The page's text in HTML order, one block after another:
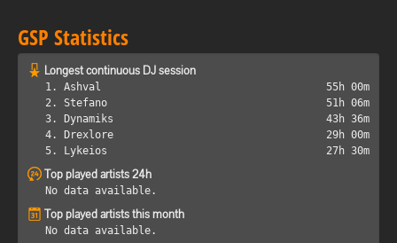
GSP Statistics
Longest continuous DJ session
1. Ashval
55h 00m
2. Stefano
51h 06m
3. Dynamiks
43h 36m
4. Drexlore
29h 00m
5. Lykeios
27h 30m
Top played artists 24h
No data available.
Top played artists this month
No data available.